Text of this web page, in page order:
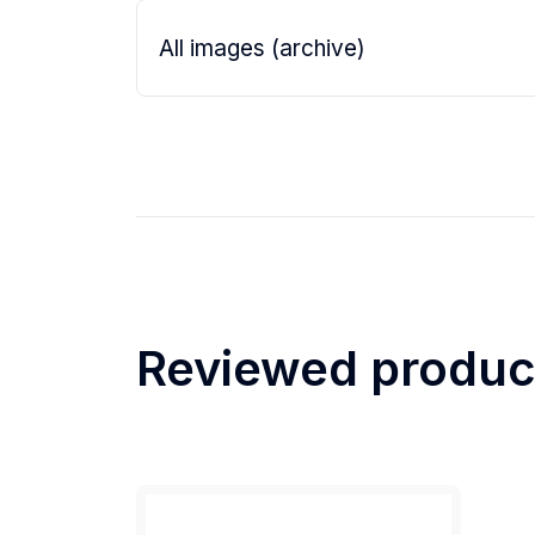
All images (archive)
Reviewed